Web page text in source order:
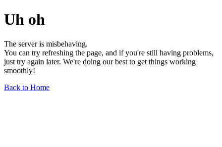
Uh oh
The server is misbehaving.
You can try refreshing the page, and if you're still having problems,
just try again later. We're doing our best to get things working
smoothly!
Back to Home